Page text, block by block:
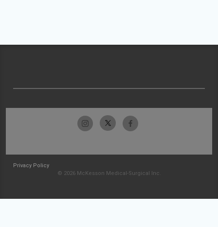
Privacy Policy
© 2026 McKesson Medical-Surgical Inc.